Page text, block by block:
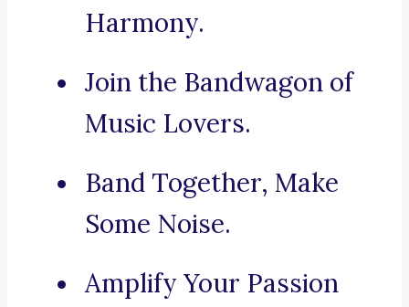
Harmony.
Join the Bandwagon of
Music Lovers.
Band Together, Make
Some Noise.
Amplify Your Passion